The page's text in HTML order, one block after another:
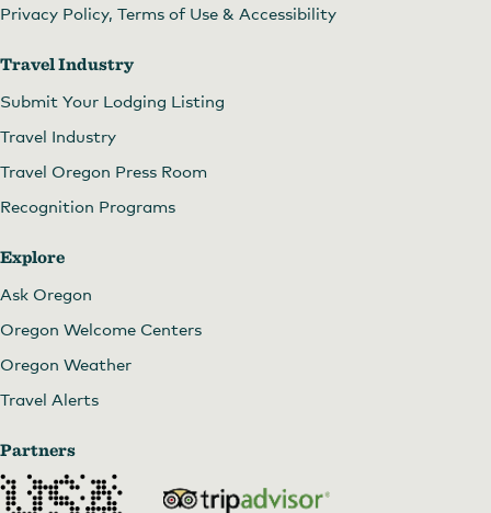
Privacy Policy, Terms of Use & Accessibility
Travel Industry
Submit Your Lodging Listing
Travel Industry
Travel Oregon Press Room
Recognition Programs
Explore
Ask Oregon
Oregon Welcome Centers
Oregon Weather
Travel Alerts
Partners